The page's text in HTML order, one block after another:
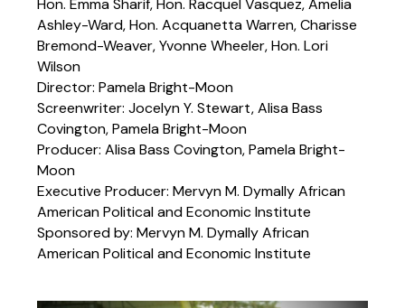
Hon. Emma Sharif, Hon. Racquel Vasquez, Amelia
Ashley-Ward, Hon. Acquanetta Warren, Charisse
Bremond-Weaver, Yvonne Wheeler, Hon. Lori
Wilson
Director: Pamela Bright-Moon
Screenwriter: Jocelyn Y. Stewart, Alisa Bass
Covington, Pamela Bright-Moon
Producer: Alisa Bass Covington, Pamela Bright-
Moon
Executive Producer: Mervyn M. Dymally African
American Political and Economic Institute
Sponsored by: Mervyn M. Dymally African
American Political and Economic Institute